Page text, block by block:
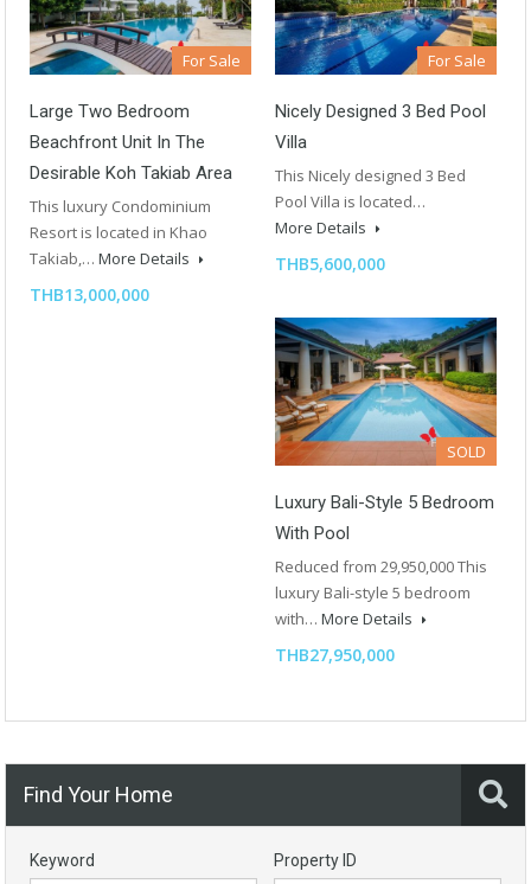
For Sale
Large Two Bedroom
Beachfront Unit In The
Desirable Koh Takiab Area
This luxury Condominium
Resort is located in Khao
Takiab,… More Details
THB13,000,000
For Sale
Nicely Designed 3 Bed Pool
Villa
This Nicely designed 3 Bed
Pool Villa is located…
More Details
THB5,600,000
SOLD
Luxury Bali-Style 5 Bedroom
With Pool
Reduced from 29,950,000 This
luxury Bali-style 5 bedroom
with… More Details
THB27,950,000
Find Your Home
Keyword Property ID